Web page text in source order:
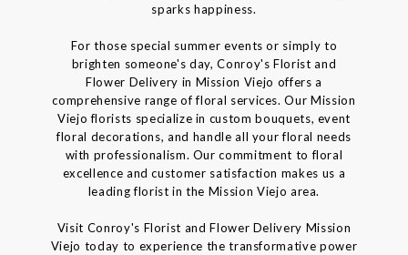
sparks happiness.
For those special summer events or simply to
brighten someone's day, Conroy's Florist and
Flower Delivery in Mission Viejo offers a
comprehensive range of floral services. Our Mission
Viejo florists specialize in custom bouquets, event
floral decorations, and handle all your floral needs
with professionalism. Our commitment to floral
excellence and customer satisfaction makes us a
leading florist in the Mission Viejo area.
Visit Conroy's Florist and Flower Delivery Mission
Viejo today to experience the transformative power